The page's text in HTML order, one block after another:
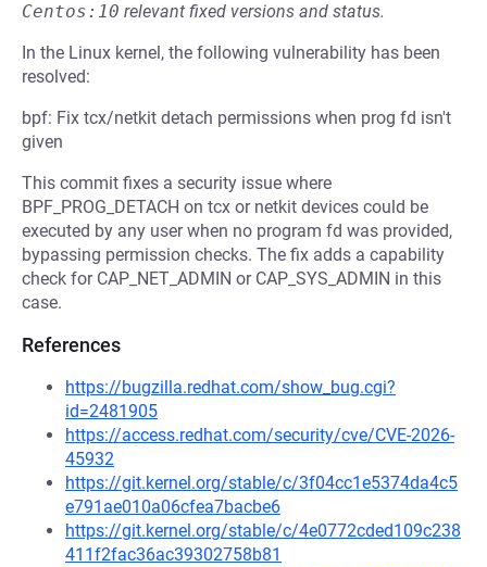
Centos:10 relevant fixed versions and status.
In the Linux kernel, the following vulnerability has been
resolved:
bpf: Fix tcx/netkit detach permissions when prog fd isn't
given
This commit fixes a security issue where
BPF_PROG_DETACH on tcx or netkit devices could be
executed by any user when no program fd was provided,
bypassing permission checks. The fix adds a capability
check for CAP_NET_ADMIN or CAP_SYS_ADMIN in this
case.
References
https://bugzilla.redhat.com/show_bug.cgi?
id=2481905
https://access.redhat.com/security/cve/CVE-2026-
45932
https://git.kernel.org/stable/c/3f04cc1e5374da4c5
e791ae010a06cfea7bacbe6
https://git.kernel.org/stable/c/4e0772cded109c238
411f2fac36ac39302758b81